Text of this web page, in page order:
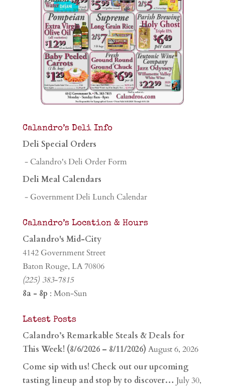
Calandro’s Deli Info
Deli Special Orders
- Calandro's Deli Order Form
Deli Meal Calendars
- Government Deli Lunch Calendar
Calandro’s Location & Hours
Calandro's Mid-City
4142 Government Street
Baton Rouge, LA 70806
(225) 383-7815
8a - 8p : Mon-Sun
Latest Posts
Calandro’s Remarkable Steals & Deals for
This Week! (8/6/2026 – 8/11/2026) August 6, 2026
Come sip with us! Check out our upcoming
tasting lineup and stop by to discover… July 30,